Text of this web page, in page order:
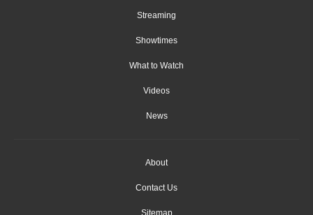
Streaming
Showtimes
What to Watch
Videos
News
About
Contact Us
Sitemap